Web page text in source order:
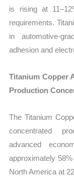
is rising at
requirements.
in automotive-
adhesion and
Titanium Copper
Production
The Titanium
concentrated
advanced
approximately
North America at